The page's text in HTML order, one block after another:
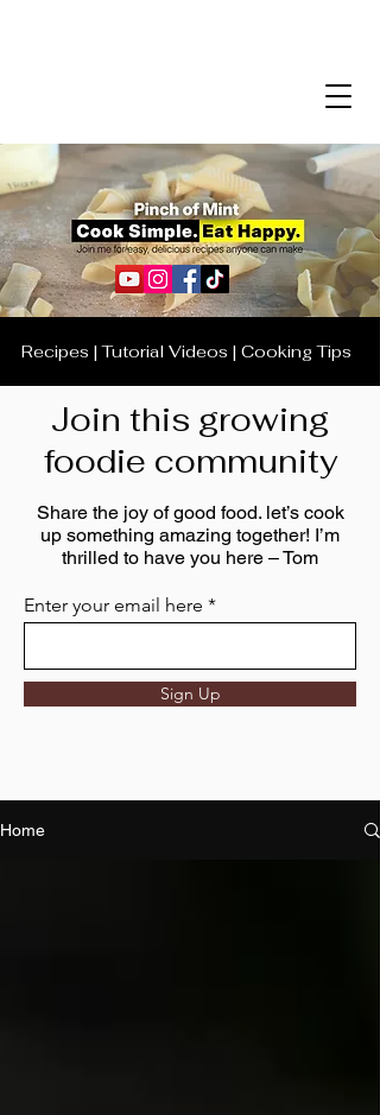
Recipes | Tutorial Videos | Cooking Tips
Join this growing
foodie community
Share the joy of good food. let’s cook
up something amazing together! I’m
thrilled to have you here – Tom
Enter your email here
Sign Up
Home